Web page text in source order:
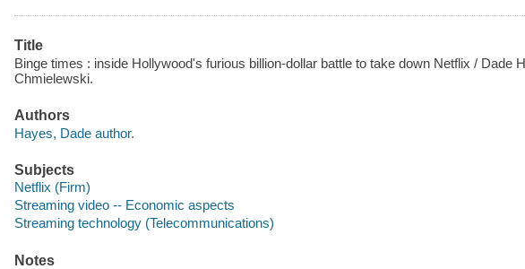
Title
Binge times : inside Hollywood's furious billion-dollar battle to take down Netflix / Dade
Chmielewski.
Authors
Hayes, Dade author.
Subjects
Netflix (Firm)
Streaming video -- Economic aspects
Streaming technology (Telecommunications)
Notes